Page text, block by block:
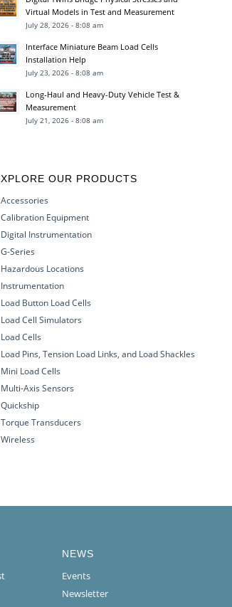
Virtual Models in Test and Measurement
July 28, 2026 - 8:08 am
Interface Miniature Beam Load Cells
Installation Help
July 23, 2026 - 8:08 am
Long-Haul and Heavy-Duty Vehicle Test &
Measurement
July 21, 2026 - 8:08 am
OUR PRODUCTS
Accessories
Calibration Equipment
Digital Instrumentation
G-Series
Hazardous Locations
Instrumentation
Load Button Load Cells
Load Cell Simulators
Load Cells
Load Pins, Tension Load Links, and Load Shackles
Mini Load Cells
Multi-Axis Sensors
Quickship
Torque Transducers
Wireless
NEWS
Events
Newsletter